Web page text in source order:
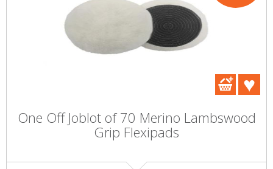
One Off Joblot of 70 Merino Lambswood
Grip Flexipads